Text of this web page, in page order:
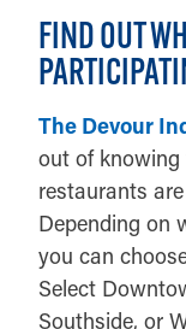
FIND OUT
The Devour
out of knowing
restaurants
Depending on
you can
Select
Southside, or